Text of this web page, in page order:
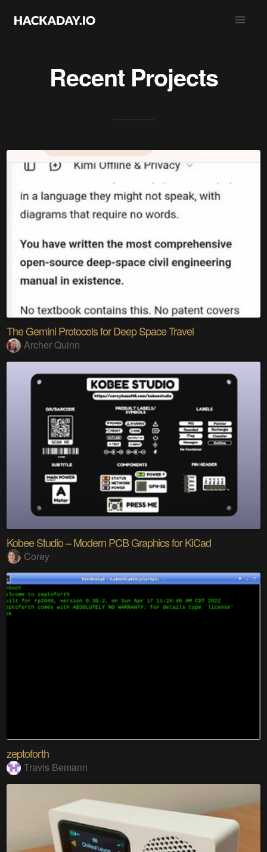
Recent Projects
The Gemini Protocols for Deep Space Travel
Archer Quinn
Kobee Studio – Modern PCB Graphics for KiCad
Corey
zeptoforth
Travis Bemann